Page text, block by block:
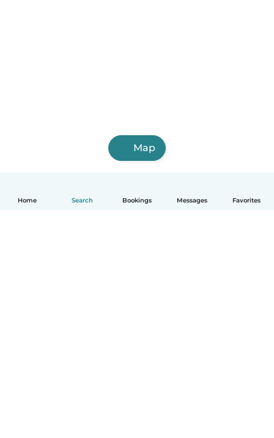
Home Search Bookings Messages Favorites
Map